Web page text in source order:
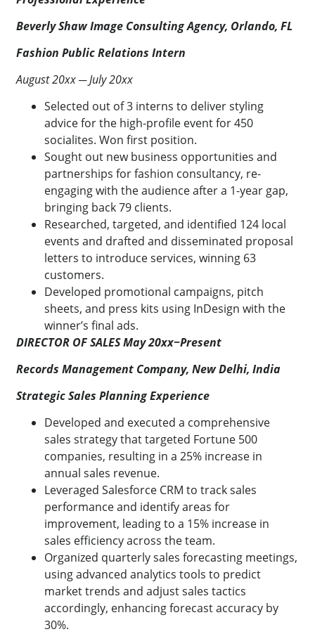
Beverly Shaw Image Consulting Agency, Orlando, FL
Fashion Public Relations Intern
August 20xx ─ July 20xx
Selected out of 3 interns to deliver styling
advice for the high-profile event for 450
socialites. Won first position.
Sought out new business opportunities and
partnerships for fashion consultancy, re-
engaging with the audience after a 1-year gap,
bringing back 79 clients.
Researched, targeted, and identified 124 local
events and drafted and disseminated proposal
letters to introduce services, winning 63
customers.
Developed promotional campaigns, pitch
sheets, and press kits using InDesign with the
winner’s final ads.
DIRECTOR OF SALES May 20xx−Present
Records Management Company, New Delhi, India
Strategic Sales Planning Experience
Developed and executed a comprehensive
sales strategy that targeted Fortune 500
companies, resulting in a 25% increase in
annual sales revenue.
Leveraged Salesforce CRM to track sales
performance and identify areas for
improvement, leading to a 15% increase in
sales efficiency across the team.
Organized quarterly sales forecasting meetings,
using advanced analytics tools to predict
market trends and adjust sales tactics
accordingly, enhancing forecast accuracy by
30%.